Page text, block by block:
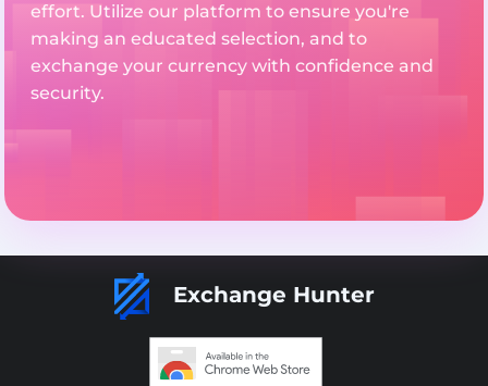
effort. Utilize our platform to ensure you're
making an educated selection, and to
exchange your currency with confidence and
security.
Exchange Hunter